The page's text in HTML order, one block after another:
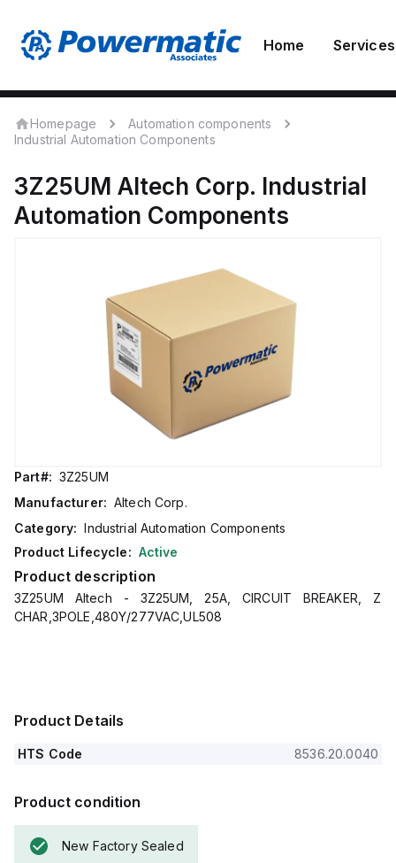
Home Services
Homepage
Automation components
Industrial Automation Components
3Z25UM Altech Corp. Industrial
Automation Components
Part#: 3Z25UM
Manufacturer: Altech Corp.
Category: Industrial Automation Components
Product Lifecycle: Active
Product description
3Z25UM Altech - 3Z25UM, 25A, CIRCUIT BREAKER, Z
CHAR,3POLE,480Y/277VAC,UL508
Product Details
HTS Code 8536.20.0040
Product condition
New Factory Sealed